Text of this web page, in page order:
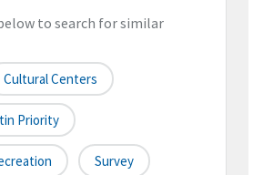
to search for similar
Cultural Centers
Priority
Survey